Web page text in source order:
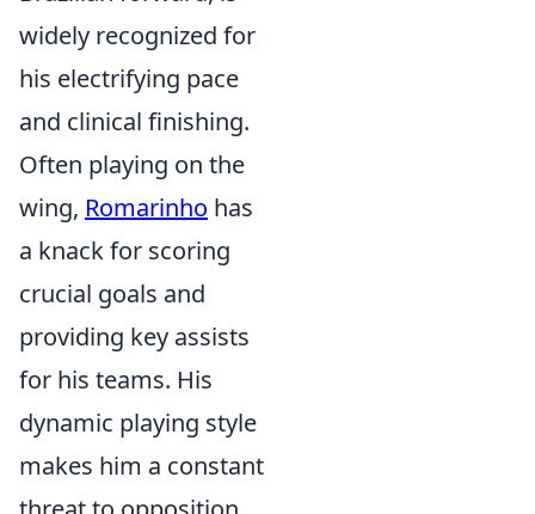
widely recognized for
his electrifying pace
and clinical finishing.
Often playing on the
wing, Romarinho has
a knack for scoring
crucial goals and
providing key assists
for his teams. His
dynamic playing style
makes him a constant